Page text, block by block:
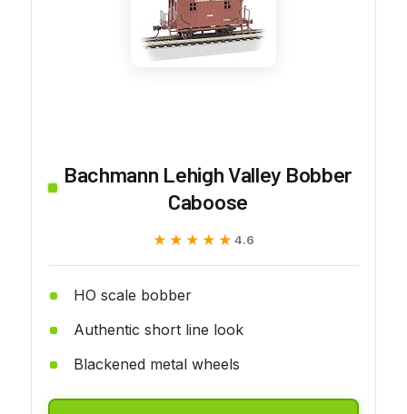
Bachmann Lehigh Valley Bobber
Caboose
★★★★★
★★★★★ 4.6
HO scale bobber
Authentic short line look
Blackened metal wheels